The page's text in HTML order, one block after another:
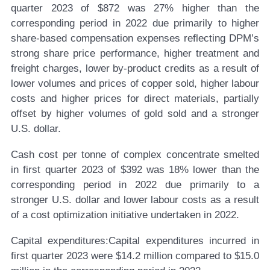
quarter 2023 of $872 was 27% higher than the
corresponding period in 2022 due primarily to higher
share-based compensation expenses reflecting DPM’s
strong share price performance, higher treatment and
freight charges, lower by-product credits as a result of
lower volumes and prices of copper sold, higher labour
costs and higher prices for direct materials, partially
offset by higher volumes of gold sold and a stronger
U.S. dollar.
Cash cost per tonne of complex concentrate smelted
in first quarter 2023 of $392 was 18% lower than the
corresponding period in 2022 due primarily to a
stronger U.S. dollar and lower labour costs as a result
of a cost optimization initiative undertaken in 2022.
Capital expenditures:Capital expenditures incurred in
first quarter 2023 were $14.2 million compared to $15.0